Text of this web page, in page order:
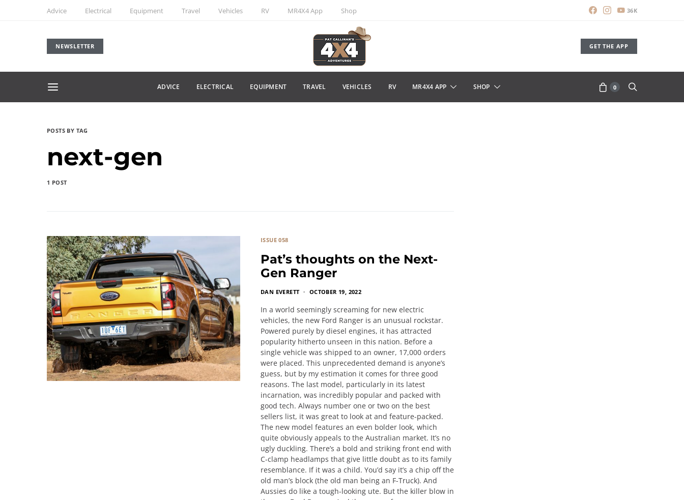
Advice Electrical Equipment Travel Vehicles RV MR4X4 App Shop 36K
NEWSLETTER GET THE APP
ADVICE ELECTRICAL EQUIPMENT TRAVEL VEHICLES RV MR4X4 APP SHOP 0
POSTS BY TAG
next-gen
1 POST
ISSUE 058
Pat’s thoughts on the Next-
Gen Ranger
DAN EVERETT OCTOBER 19, 2022
In a world seemingly screaming for new electric
vehicles, the new Ford Ranger is an unusual rockstar.
Powered purely by diesel engines, it has attracted
popularity hitherto unseen in this nation. Before a
single vehicle was shipped to an owner, 17,000 orders
were placed. This unprecedented demand is anyone’s
guess, but by my estimation it comes for three good
reasons. The last model, particularly in its latest
incarnation, was incredibly popular and packed with
good tech. Always number one or two on the best
sellers list, it was great to look at and feature-packed.
The new model features an even bolder look, which
quite obviously appeals to the Australian market. It’s no
ugly duckling. There’s a bold and striking front end with
C-clamp headlamps that give little doubt as to its family
resemblance. If it was a child. You’d say it’s a chip off the
old man’s block (the old man being an F-Truck). And
Aussies do like a tough-looking ute. But the killer blow in